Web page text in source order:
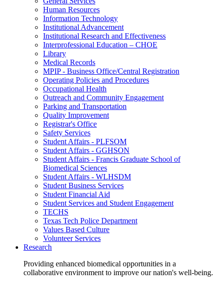
Human Resources
Information Technology
Institutional Advancement
Institutional Research and Effectiveness
Interprofessional Education – CHOE
Library
Medical Records
MPIP - Business Office/Central Registration
Operating Policies and Procedures
Occupational Health
Outreach and Community Engagement
Parking and Transportation
Quality Improvement
Registrar's Office
Safety Services
Student Affairs - PLFSOM
Student Affairs - GGHSON
Student Affairs - Francis Graduate School of
Biomedical Sciences
Student Affairs - WLHSDM
Student Business Services
Student Financial Aid
Student Services and Student Engagement
TECHS
Texas Tech Police Department
Values Based Culture
Volunteer Services
Research
Providing enhanced biomedical opportunities in a
collaborative environment to improve our nation's well-being.